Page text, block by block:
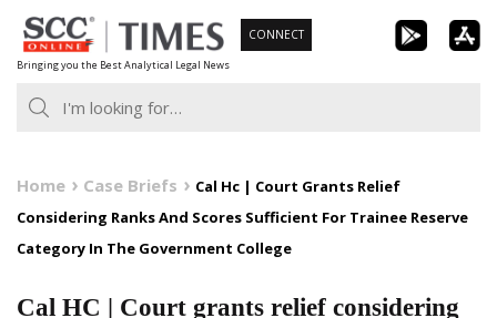
Skip
to
content
Bringing you the Best Analytical Legal News
CONNECT
Home Case Briefs
Cal Hc | Court Grants Relief
Considering Ranks And Scores Sufficient For Trainee Reserve
Category In The Government College
Cal HC | Court grants relief considering